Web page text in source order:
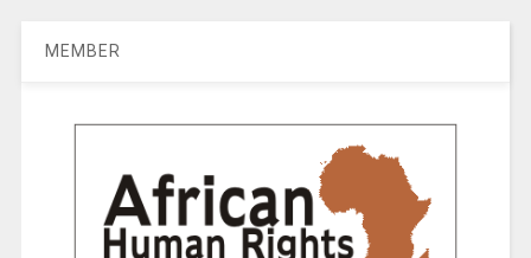
MEMBER